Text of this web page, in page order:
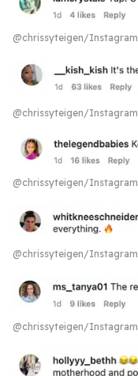
@chrissyteigen/Instagram
@chrissyteigen/Instagram
@chrissyteigen/Instagram
@chrissyteigen/Instagram
@chrissyteigen/Instagram